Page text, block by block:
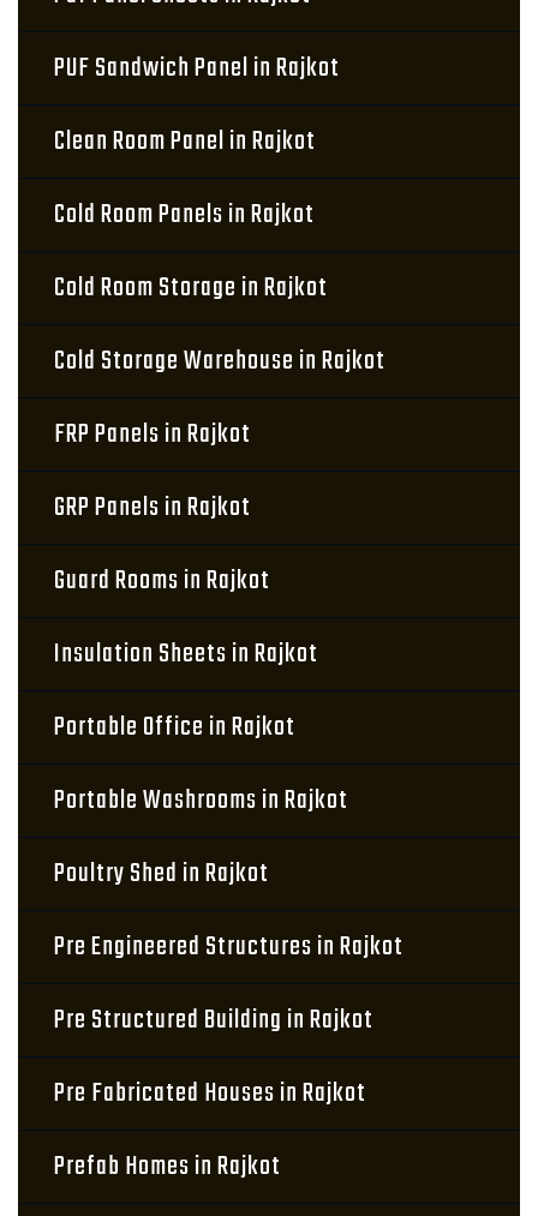
PUF Sandwich Panel in Rajkot
Clean Room Panel in Rajkot
Cold Room Panels in Rajkot
Cold Room Storage in Rajkot
Cold Storage Warehouse in Rajkot
FRP Panels in Rajkot
GRP Panels in Rajkot
Guard Rooms in Rajkot
Insulation Sheets in Rajkot
Portable Office in Rajkot
Portable Washrooms in Rajkot
Poultry Shed in Rajkot
Pre Engineered Structures in Rajkot
Pre Structured Building in Rajkot
Pre Fabricated Houses in Rajkot
Prefab Homes in Rajkot